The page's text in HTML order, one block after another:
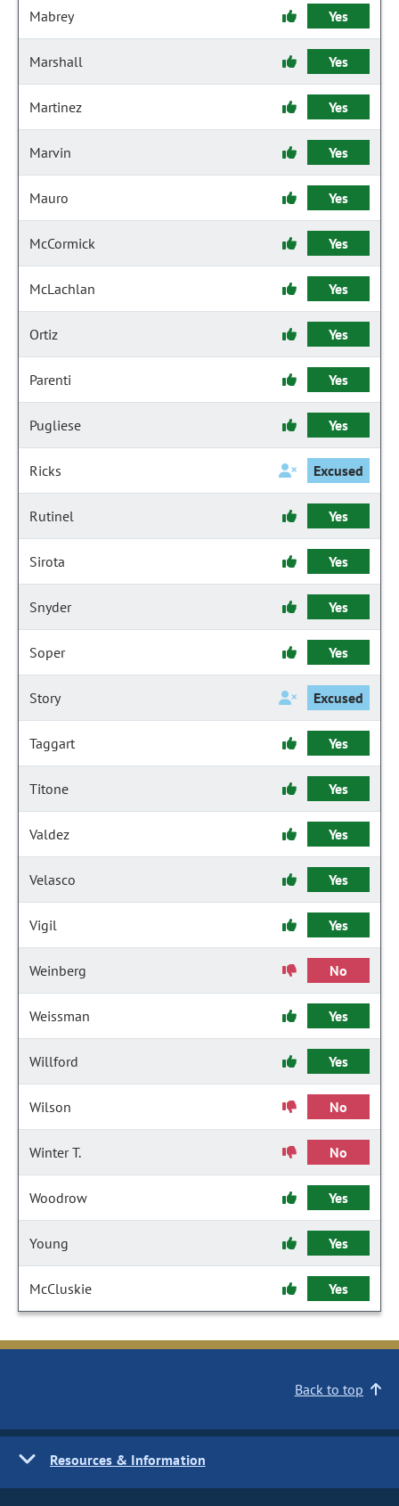
Mabrey Yes
Marshall Yes
Martinez Yes
Marvin Yes
Mauro Yes
McCormick Yes
McLachlan Yes
Ortiz Yes
Parenti Yes
Pugliese Yes
Ricks Excused
Rutinel Yes
Sirota Yes
Snyder Yes
Soper Yes
Story Excused
Taggart Yes
Titone Yes
Valdez Yes
Velasco Yes
Vigil Yes
Weinberg No
Weissman Yes
Willford Yes
Wilson No
Winter T. No
Woodrow Yes
Young Yes
McCluskie Yes
Back to top
Resources & Information